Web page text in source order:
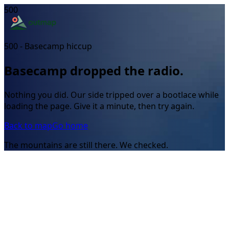
500
500 - Basecamp hiccup
Basecamp dropped the radio.
Nothing you did. Our side tripped over a bootlace while
loading the page. Give it a minute, then try again.
Back to mapGo home
The mountains are still there. We checked.